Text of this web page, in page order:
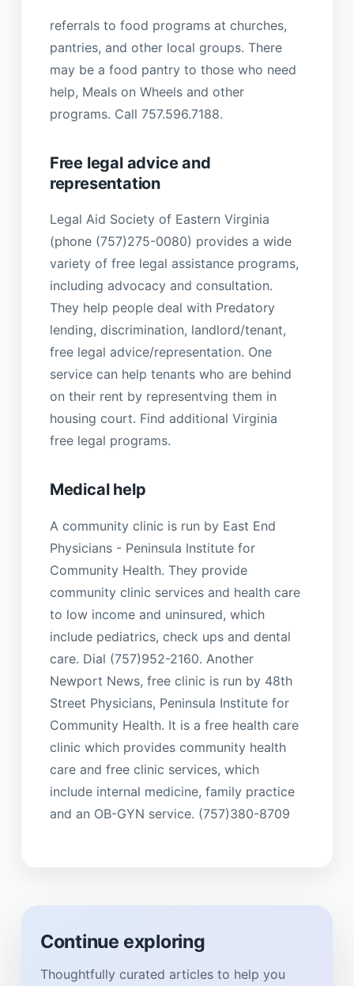
referrals to food programs at churches,
pantries, and other local groups. There
may be a food pantry to those who need
help, Meals on Wheels and other
programs. Call 757.596.7188.
Free legal advice and
representation
Legal Aid Society of Eastern Virginia
(phone (757)275-0080) provides a wide
variety of free legal assistance programs,
including advocacy and consultation.
They help people deal with Predatory
lending, discrimination, landlord/tenant,
free legal advice/representation. One
service can help tenants who are behind
on their rent by representving them in
housing court. Find additional Virginia
free legal programs.
Medical help
A community clinic is run by East End
Physicians - Peninsula Institute for
Community Health. They provide
community clinic services and health care
to low income and uninsured, which
include pediatrics, check ups and dental
care. Dial (757)952-2160. Another
Newport News, free clinic is run by 48th
Street Physicians, Peninsula Institute for
Community Health. It is a free health care
clinic which provides community health
care and free clinic services, which
include internal medicine, family practice
and an OB-GYN service. (757)380-8709
Continue exploring
Thoughtfully curated articles to help you